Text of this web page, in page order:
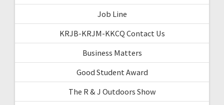
Job Line
KRJB-KRJM-KKCQ Contact Us
Business Matters
Good Student Award
The R & J Outdoors Show